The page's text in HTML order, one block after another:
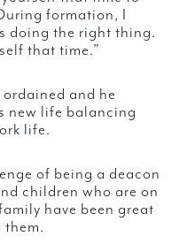
formation, I
doing the right thing.
that time.”
ordained and he
new life balancing
life.
of being a deacon
children who are on
have been great
them.